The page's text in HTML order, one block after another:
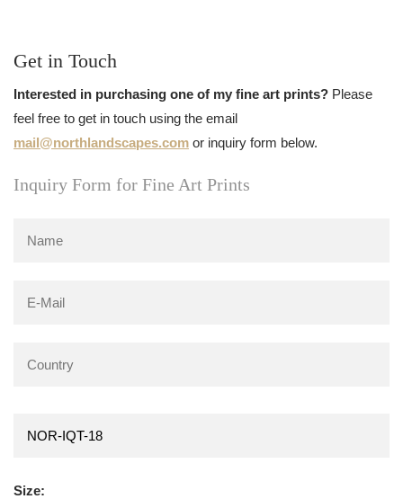
Get in Touch
Interested in purchasing one of my fine art prints? Please
feel free to get in touch using the email
mail@northlandscapes.com or inquiry form below.
Inquiry Form for Fine Art Prints
Size: